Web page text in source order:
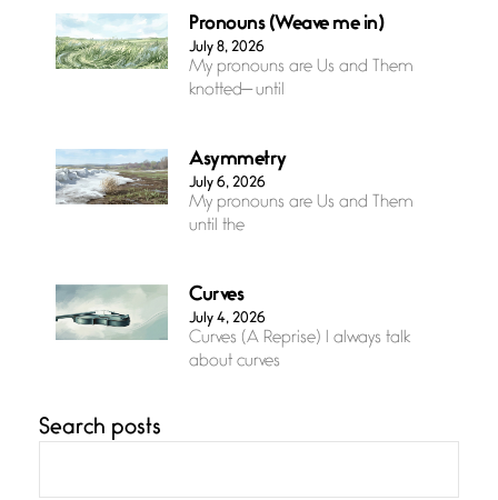
Pronouns (Weave me in)
July 8, 2026
My pronouns are Us and Them
knotted— until
Asymmetry
July 6, 2026
My pronouns are Us and Them
until the
Curves
July 4, 2026
Curves (A Reprise) I always talk
about curves
Search posts